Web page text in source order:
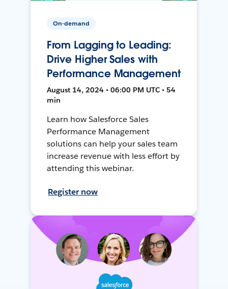
On-demand
From Lagging to Leading:
Drive Higher Sales with
Performance Management
August 14, 2024 • 06:00 PM UTC • 54
min
Learn how Salesforce Sales
Performance Management
solutions can help your sales team
increase revenue with less effort by
attending this webinar.
Register now